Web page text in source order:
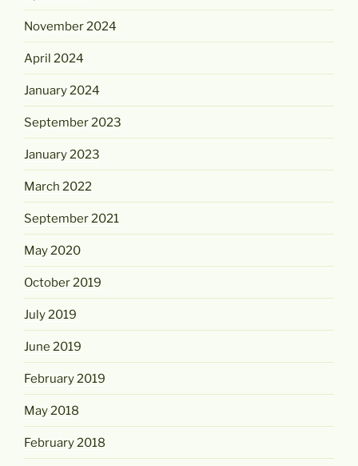
November 2024
April 2024
January 2024
September 2023
January 2023
March 2022
September 2021
May 2020
October 2019
July 2019
June 2019
February 2019
May 2018
February 2018